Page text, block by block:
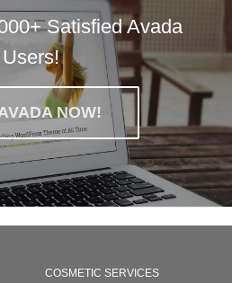
Satisfied Avada
Users!
NOW!
COSMETIC SERVICES